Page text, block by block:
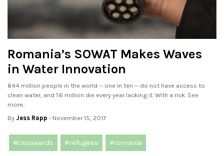
Romania’s SOWAT Makes Waves
in Water Innovation
844 million people in the world -- one in ten -- do not have access to
clean water, and 1.6 million die every year lacking it. With a risk. See
more..
By Jess Rapp - November 15, 2017
#cesawards #refugees #romania